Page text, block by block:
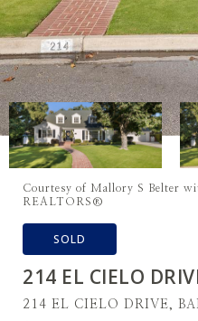
Courtesy of Mallory S Belter
REALTORS®
SOLD
214 EL CIELO
214 EL CIELO DRIVE,